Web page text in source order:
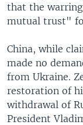
that the
mutual trust"
China, while
made no
from Ukraine.
restoration of
withdrawal of
President